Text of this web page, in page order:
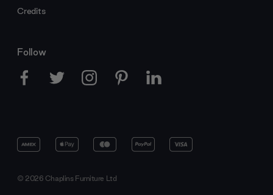
Credits
Follow
© 2026 Chaplins Furniture Ltd